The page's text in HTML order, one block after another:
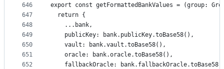
646
647
648
649
650
651
652
export const getFormattedBankValues = (group:
  return {
    ...bank,
    publicKey: bank.publicKey.toBase58(),
    vault: bank.vault.toBase58(),
    oracle: bank.oracle.toBase58(),
fallbackOracle: